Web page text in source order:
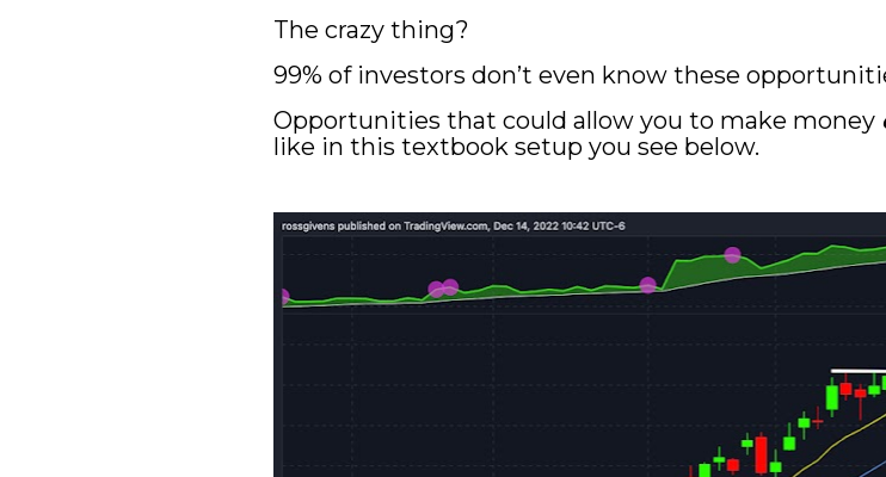
The crazy thing?
99% of investors don’t even know these
Opportunities that could allow you to make money
like in this textbook setup you see below.